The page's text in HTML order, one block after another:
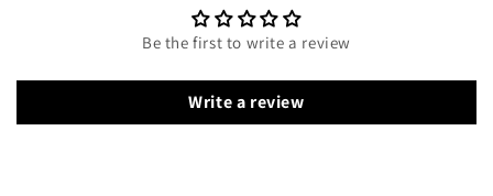
Be the first to write a review
Write a review